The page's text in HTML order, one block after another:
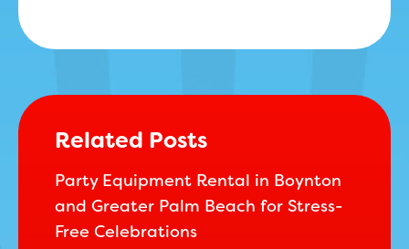
Related Posts
Party Equipment Rental in Boynton
and Greater Palm Beach for Stress-
Free Celebrations